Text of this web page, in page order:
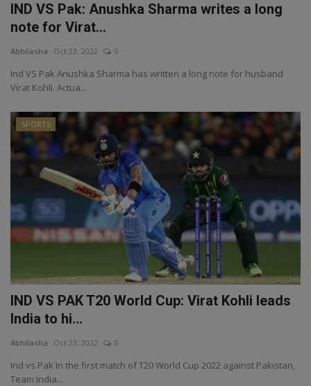
IND VS Pak: Anushka Sharma writes a long
note for Virat...
Abhilasha Oct 23, 2022 0
Ind VS Pak Anushka Sharma has written a long note for husband
Virat Kohli. Actua...
SPORTS
IND VS PAK T20 World Cup: Virat Kohli leads
India to hi...
Abhilasha Oct 23, 2022 0
Ind vs Pak In the first match of T20 World Cup 2022 against Pakistan,
Team India...